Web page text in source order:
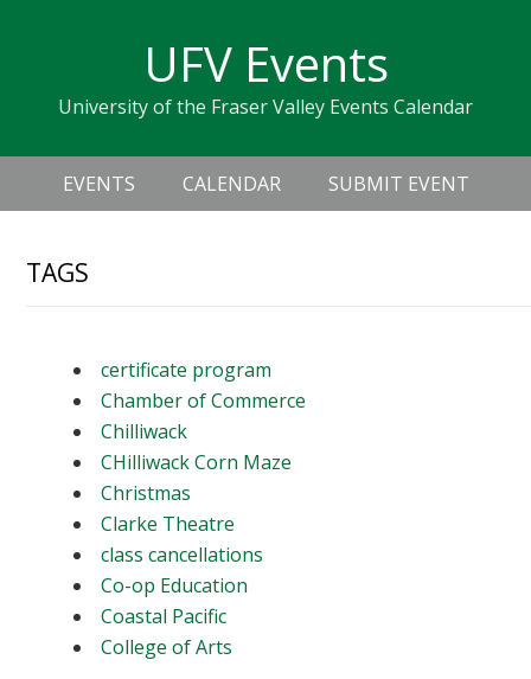
navigation
sidebar
UFV Events
University of the Fraser Valley Events Calendar
Header
Right
Main
navigation
EVENTS CALENDAR SUBMIT EVENT
TAGS
certificate program
Chamber of Commerce
Chilliwack
CHilliwack Corn Maze
Christmas
Clarke Theatre
class cancellations
Co-op Education
Coastal Pacific
College of Arts